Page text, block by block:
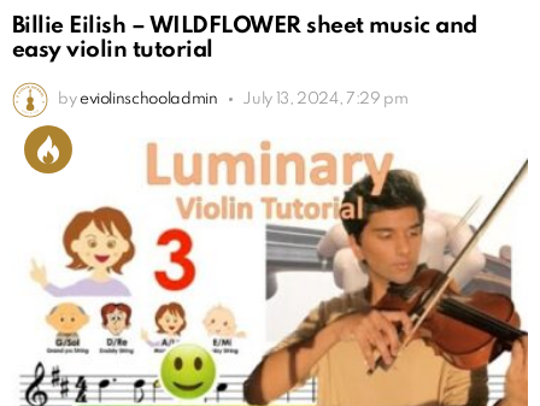
Billie Eilish – WILDFLOWER sheet music and
easy violin tutorial
by eviolinschooladmin July 13, 2024, 7:29 pm